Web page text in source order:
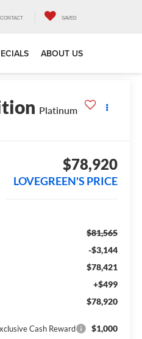
CONTACT SAVED
ABOUT US
Platinum
$78,920
LOVEGREEN'S PRICE
$81,565
-$3,144
$78,421
+$499
$78,920
Cash Reward $1,000